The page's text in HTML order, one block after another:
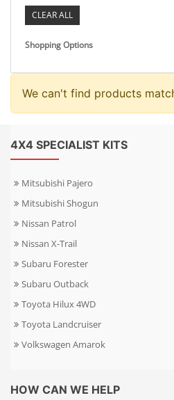
CLEAR ALL
Shopping Options
We can't find products
4X4 SPECIALIST KITS
Mitsubishi Pajero
Mitsubishi Shogun
Nissan Patrol
Nissan X-Trail
Subaru Forester
Subaru Outback
Toyota Hilux 4WD
Toyota Landcruiser
Volkswagen Amarok
HOW CAN WE HELP